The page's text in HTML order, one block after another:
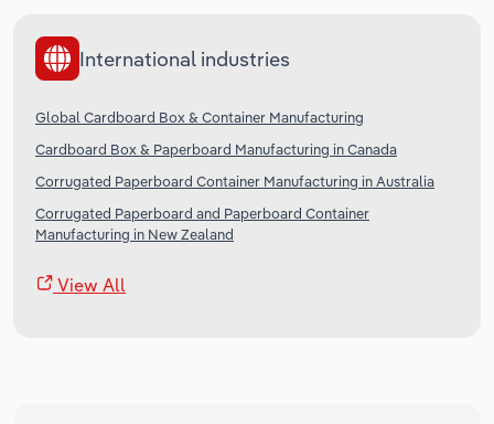
International industries
Global Cardboard Box & Container Manufacturing
Cardboard Box & Paperboard Manufacturing in Canada
Corrugated Paperboard Container Manufacturing in Australia
Corrugated Paperboard and Paperboard Container
Manufacturing in New Zealand
View All